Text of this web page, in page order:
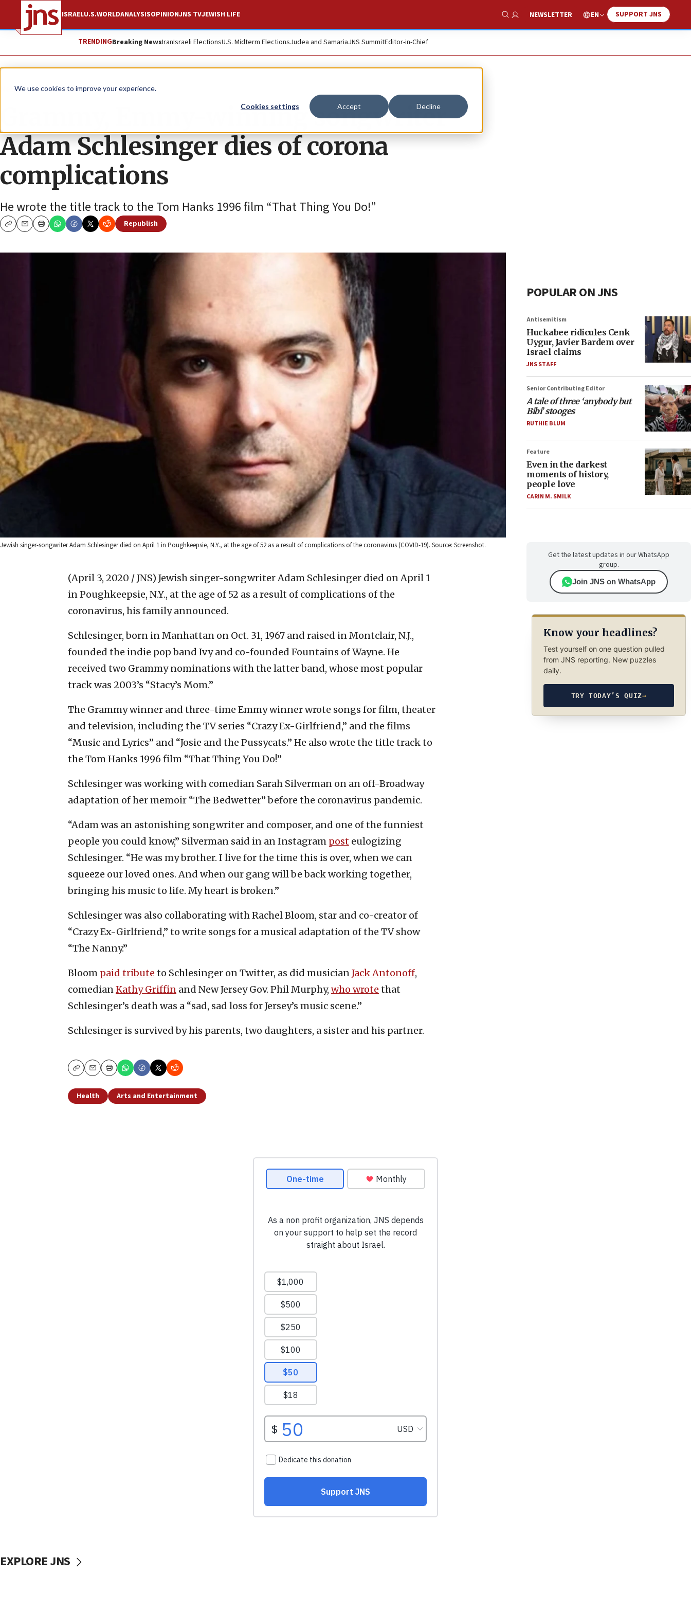
We use cookies to improve your experience.
Cookies settings Accept Decline
ISRAELU.S.WORLDANALYSISOPINIONJNS TVJEWISH LIFE
Show Search
NEWSLETTER EN SUPPORT JNS
TRENDINGBreaking NewsIranIsraeli ElectionsU.S. Midterm ElectionsJudea and SamariaJNS SummitEditor-in-Chief
News Culture and Society
Grammy, Emmy-winning songwriter
Adam Schlesinger dies of corona
complications
He wrote the title track to the Tom Hanks 1996 film “That Thing You Do!”
CopyEmailPrint
Republish
Jewish singer-songwriter Adam Schlesinger died on April 1 in Poughkeepsie, N.Y., at the age of 52 as a result of complications of the coronavirus (COVID-19). Source: Screenshot.
(April 3, 2020 / JNS) Jewish singer-songwriter Adam Schlesinger died on April 1
in Poughkeepsie, N.Y., at the age of 52 as a result of complications of the
coronavirus, his family announced.
Schlesinger, born in Manhattan on Oct. 31, 1967 and raised in Montclair, N.J.,
founded the indie pop band Ivy and co-founded Fountains of Wayne. He
received two Grammy nominations with the latter band, whose most popular
track was 2003’s “Stacy’s Mom.”
The Grammy winner and three-time Emmy winner wrote songs for film, theater
and television, including the TV series “Crazy Ex-Girlfriend,” and the films
“Music and Lyrics” and “Josie and the Pussycats.” He also wrote the title track to
the Tom Hanks 1996 film “That Thing You Do!”
Schlesinger was working with comedian Sarah Silverman on an off-Broadway
adaptation of her memoir “The Bedwetter” before the coronavirus pandemic.
“Adam was an astonishing songwriter and composer, and one of the funniest
people you could know,” Silverman said in an Instagram post eulogizing
Schlesinger. “He was my brother. I live for the time this is over, when we can
squeeze our loved ones. And when our gang will be back working together,
bringing his music to life. My heart is broken.”
Schlesinger was also collaborating with Rachel Bloom, star and co-creator of
“Crazy Ex-Girlfriend,” to write songs for a musical adaptation of the TV show
“The Nanny.”
Bloom paid tribute to Schlesinger on Twitter, as did musicianJack Antonoff,
comedianKathy Griffin and New Jersey Gov. Phil Murphy, who wrote that
Schlesinger’s death was a “sad, sad loss for Jersey’s music scene.”
Schlesinger is survived by his parents, two daughters, a sister and his partner.
CopyEmailPrint
Health Arts and Entertainment
POPULAR ON JNS
Antisemitism
Huckabee ridicules Cenk
Uygur, Javier Bardem over
Israel claims
JNS STAFF
Senior Contributing Editor
A tale of three ‘anybody but
Bibi’ stooges
RUTHIE BLUM
Feature
Even in the darkest
moments of history,
people love
CARIN M. SMILK
Get the latest updates in our WhatsApp
group.
Join JNS on WhatsApp
Know your headlines?
Test yourself on one question pulled
from JNS reporting. New puzzles
daily.
TRY TODAY’S QUIZ→
EXPLORE JNS